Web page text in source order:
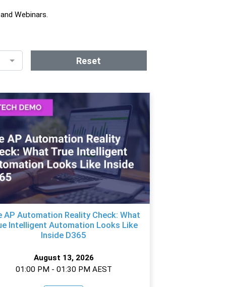
Webinars.
Reset
AP Automation Reality Check: What
Intelligent Automation Looks Like
Inside D365
August 13, 2026
01:00 PM - 01:30 PM AEST